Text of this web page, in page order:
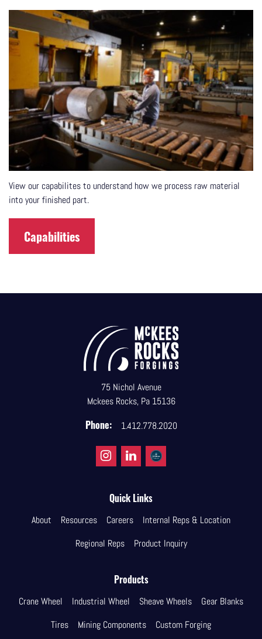
View our capabilites to understand how we process raw material
into your finished part.
Capabilities
75 Nichol Avenue
Mckees Rocks, Pa 15136
Phone: 1.412.778.2020
Quick Links
About Resources Careers
Internal Reps & Location
Regional Reps
Product Inquiry
Products
Crane Wheel Industrial Wheel Sheave Wheels
Gear Blanks
Tires
Mining Components Custom Forging